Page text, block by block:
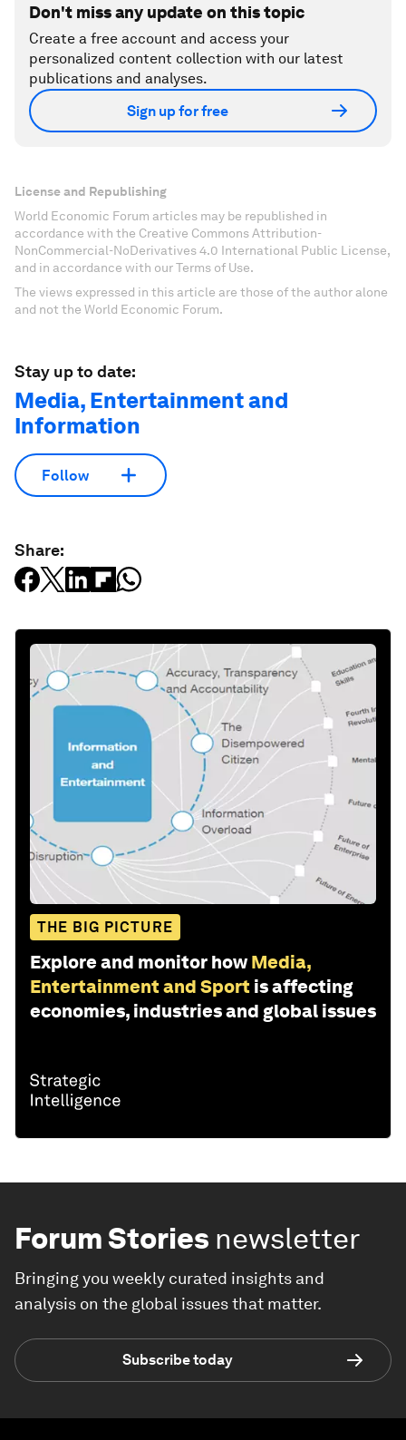
Don't miss any update on this topic
Create a free account and access your
personalized content collection with our latest
publications and analyses.
Sign up for free
License and Republishing
World Economic Forum articles may be republished in
accordance with the Creative Commons Attribution-
NonCommercial-NoDerivatives 4.0 International Public License,
and in accordance with our Terms of Use.
The views expressed in this article are those of the author alone
and not the World Economic Forum.
Stay up to date:
Media, Entertainment and
Information
Follow
Share:
THE BIG PICTURE
Explore and monitor how Media,
Entertainment and Sport is affecting
economies, industries and global issues
Forum Stories newsletter
Bringing you weekly curated insights and
analysis on the global issues that matter.
Subscribe today